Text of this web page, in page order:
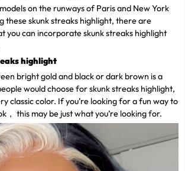
on the runways of Paris and New York
these skunk streaks highlight, there are
you can incorporate skunk streaks highlight
highlight
bright gold and black or dark brown is a
would choose for skunk streaks highlight,
classic color. If you’re looking for a fun way to
， this may be just what you’re looking for.